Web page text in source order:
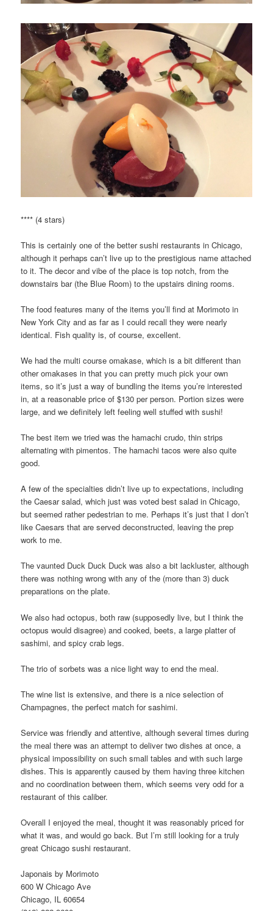
**** (4 stars)
This is certainly one of the better sushi restaurants in Chicago,
although it perhaps can’t live up to the prestigious name attached
to it. The decor and vibe of the place is top notch, from the
downstairs bar (the Blue Room) to the upstairs dining rooms.
The food features many of the items you’ll find at Morimoto in
New York City and as far as I could recall they were nearly
identical. Fish quality is, of course, excellent.
We had the multi course omakase, which is a bit different than
other omakases in that you can pretty much pick your own
items, so it’s just a way of bundling the items you’re interested
in, at a reasonable price of $130 per person. Portion sizes were
large, and we definitely left feeling well stuffed with sushi!
The best item we tried was the hamachi crudo, thin strips
alternating with pimentos. The hamachi tacos were also quite
good.
A few of the specialties didn’t live up to expectations, including
the Caesar salad, which just was voted best salad in Chicago,
but seemed rather pedestrian to me. Perhaps it’s just that I don’t
like Caesars that are served deconstructed, leaving the prep
work to me.
The vaunted Duck Duck Duck was also a bit lackluster, although
there was nothing wrong with any of the (more than 3) duck
preparations on the plate.
We also had octopus, both raw (supposedly live, but I think the
octopus would disagree) and cooked, beets, a large platter of
sashimi, and spicy crab legs.
The trio of sorbets was a nice light way to end the meal.
The wine list is extensive, and there is a nice selection of
Champagnes, the perfect match for sashimi.
Service was friendly and attentive, although several times during
the meal there was an attempt to deliver two dishes at once, a
physical impossibility on such small tables and with such large
dishes. This is apparently caused by them having three kitchen
and no coordination between them, which seems very odd for a
restaurant of this caliber.
Overall I enjoyed the meal, thought it was reasonably priced for
what it was, and would go back. But I’m still looking for a truly
great Chicago sushi restaurant.
Japonais by Morimoto
600 W Chicago Ave
Chicago, IL 60654